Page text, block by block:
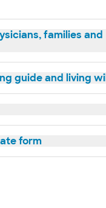
families and
guide and living will
form